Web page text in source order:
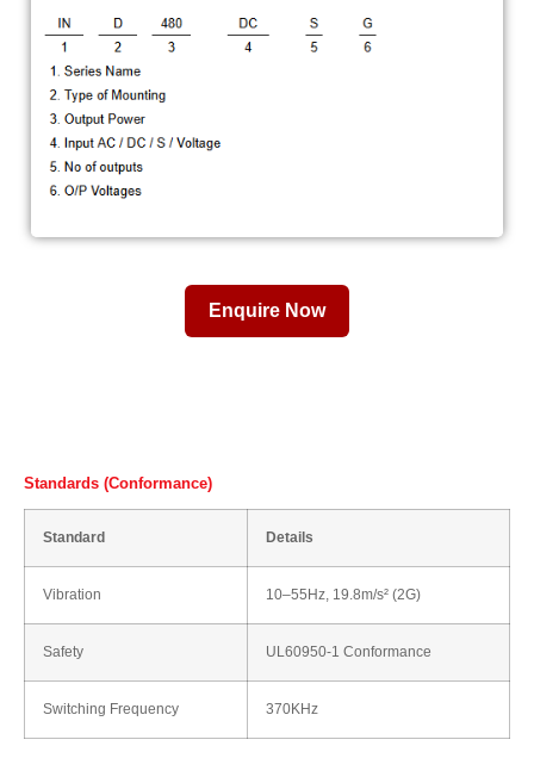
Enquire Now
Standards (Conformance)
Standard Details
Vibration 10–55Hz, 19.8m/s² (2G)
Safety UL60950-1 Conformance
Switching Frequency 370KHz